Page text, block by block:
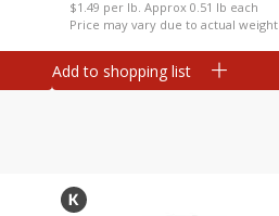
$1.49 per lb. Approx 0.51 lb each
Price may vary due to actual weight
Add to shopping list